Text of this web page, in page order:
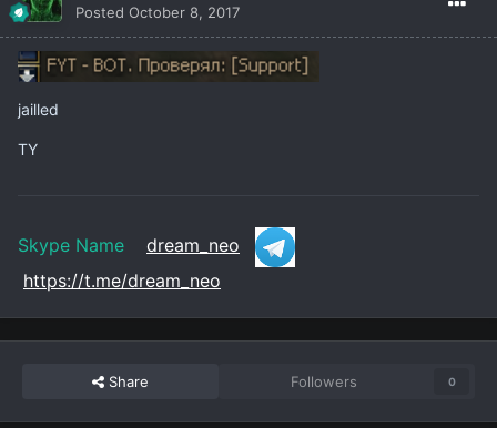
Posted October 8, 2017
jailled
TY
Skype Name dream_neo
https://t.me/dream_neo
Share Followers 0